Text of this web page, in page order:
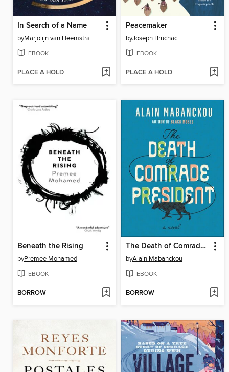
In Search of a Name
byMarjolijn van Heemstra
EBOOK
PLACE A HOLD
Peacemaker
byJoseph Bruchac
EBOOK
PLACE A HOLD
Beneath the Rising
byPremee Mohamed
EBOOK
BORROW
The Death of Comrade President
byAlain Mabanckou
EBOOK
BORROW